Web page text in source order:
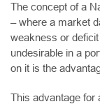
The concept of a
– where a market
weakness or
undesirable in a
on it is the
This advantage for